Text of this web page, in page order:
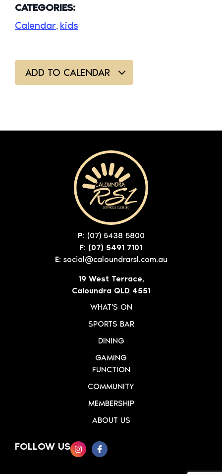
CATEGORIES:
Calendar, kids
ADD TO CALENDAR
P: (07) 5438 5800
F: (07) 5491 7101
E: social@caloundrarsl.com.au
19 West Terrace,
Caloundra QLD 4551
WHAT'S ON
SPORTS BAR
DINING
GAMING
FUNCTION
COMMUNITY
MEMBERSHIP
ABOUT US
FOLLOW US